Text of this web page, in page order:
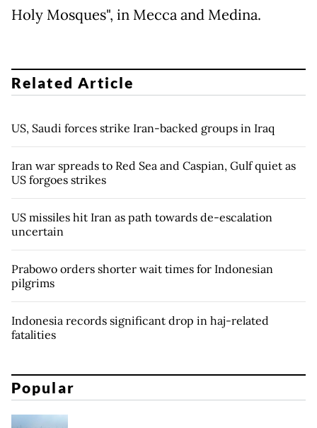
Holy Mosques", in Mecca and Medina.
Related Article
US, Saudi forces strike Iran-backed groups in Iraq
Iran war spreads to Red Sea and Caspian, Gulf quiet as
US forgoes strikes
US missiles hit Iran as path towards de-escalation
uncertain
Prabowo orders shorter wait times for Indonesian
pilgrims
Indonesia records significant drop in haj-related
fatalities
Popular